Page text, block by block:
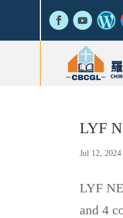
LYF
Jul 12, 2024
LYF
and 4